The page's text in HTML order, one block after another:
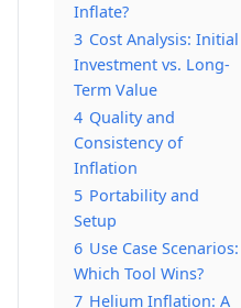
Inflate?
3 Cost Analysis: Initial
Investment vs. Long-
Term Value
4 Quality and
Consistency of
Inflation
5 Portability and
Setup
6 Use Case Scenarios:
Which Tool Wins?
7 Helium Inflation: A